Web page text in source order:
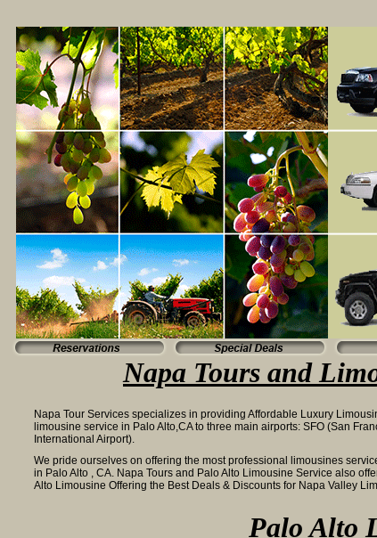
Napa Tours and
Napa Tour Services specializes in providing Affordable Luxury
limousine service in Palo Alto,CA to three main airports: SFO (San
International Airport).
We pride ourselves on offering the most professional limousines
in Palo Alto , CA. Napa Tours and Palo Alto Limousine Service also
Alto Limousine Offering the Best Deals & Discounts for Napa Valley
Palo Alto